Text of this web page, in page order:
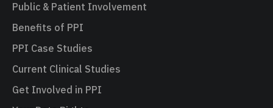
Public & Patient Involvement
Benefits of PPI
PPI Case Studies
Current Clinical Studies
Get Involved in PPI